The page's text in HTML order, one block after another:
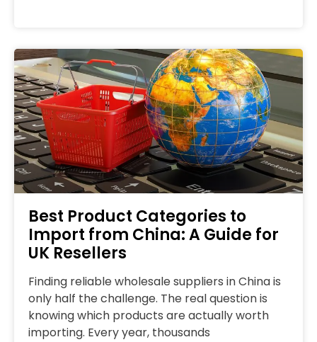
Best Product Categories to
Import from China: A Guide for
UK Resellers
Finding reliable wholesale suppliers in China is
only half the challenge. The real question is
knowing which products are actually worth
importing. Every year, thousands